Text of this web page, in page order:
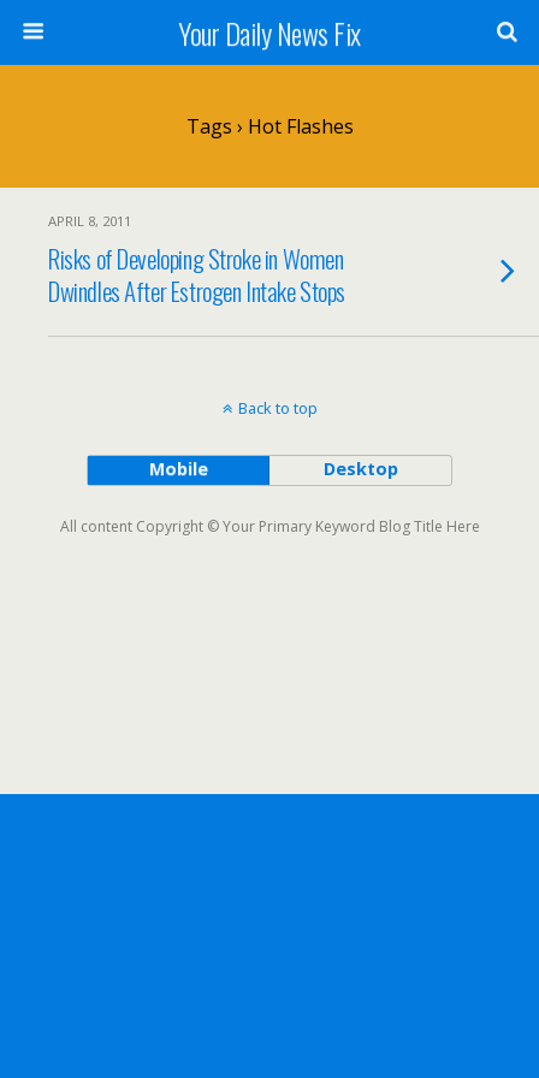
Your Daily News Fix
Tags › Hot Flashes
APRIL 8, 2011
Risks of Developing Stroke in Women
Dwindles After Estrogen Intake Stops
Back to top
Mobile Desktop
All content Copyright © Your Primary Keyword Blog Title Here